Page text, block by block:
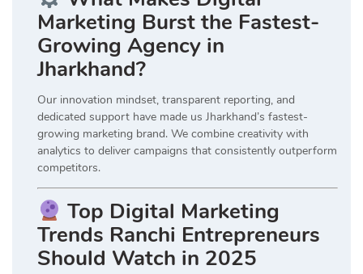
Marketing Burst the Fastest-
Growing Agency in
Jharkhand?
Our innovation mindset, transparent reporting, and
dedicated support have made us Jharkhand’s fastest-
growing marketing brand. We combine creativity with
analytics to deliver campaigns that consistently outperform
competitors.
Top Digital Marketing
Trends Ranchi Entrepreneurs
Should Watch in 2025